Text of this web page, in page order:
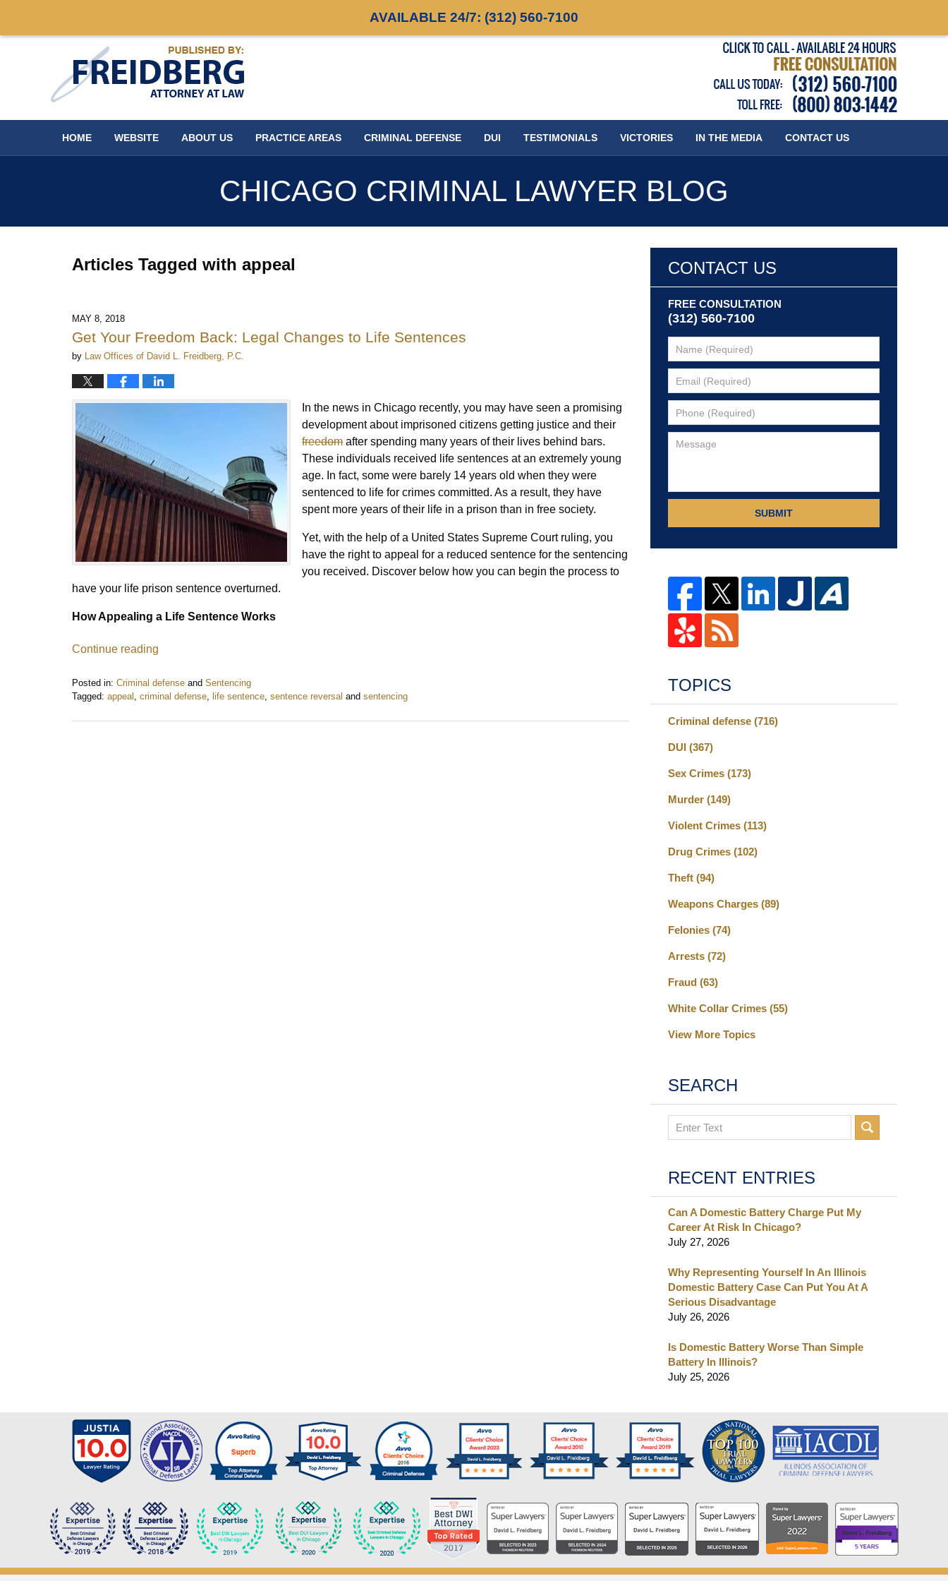
AVAILABLE 24/7: (312) 560-7100
HOME WEBSITE ABOUT US PRACTICE AREAS CRIMINAL DEFENSE DUI TESTIMONIALS VICTORIES IN THE MEDIA CONTACT US
CHICAGO CRIMINAL LAWYER BLOG
Articles Tagged with appeal
MAY 8, 2018
Get Your Freedom Back: Legal Changes to Life Sentences
by Law Offices of David L. Freidberg, P.C.
In the news in Chicago recently, you may have seen a promising
development about imprisoned citizens getting justice and their
freedom after spending many years of their lives behind bars.
These individuals received life sentences at an extremely young
age. In fact, some were barely 14 years old when they were
sentenced to life for crimes committed. As a result, they have
spent more years of their life in a prison than in free society.
Yet, with the help of a United States Supreme Court ruling, you
have the right to appeal for a reduced sentence for the sentencing
you received. Discover below how you can begin the process to
have your life prison sentence overturned.
How Appealing a Life Sentence Works
Continue reading
Posted in: Criminal defense and Sentencing
Tagged: appeal criminal defense life sentence sentence reversal and sentencing
May
CONTACT US
FREE CONSULTATION
(312) 560-7100
SUBMIT
TOPICS
Criminal defense (716)
DUI (367)
Sex Crimes (173)
Murder (149)
Violent Crimes (113)
Drug Crimes (102)
Theft (94)
Weapons Charges (89)
Felonies (74)
Arrests (72)
Fraud (63)
White Collar Crimes (55)
View More Topics
SEARCH
Search
RECENT ENTRIES
Can A Domestic Battery Charge Put My
Career At Risk In Chicago?
July 27, 2026
Why Representing Yourself In An Illinois
Domestic Battery Case Can Put You At A
Serious Disadvantage
July 26, 2026
Is Domestic Battery Worse Than Simple
Battery In Illinois?
July 25, 2026